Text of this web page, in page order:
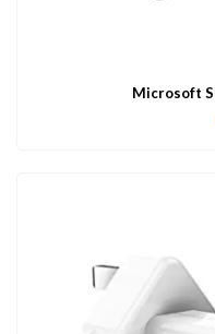
Microsoft